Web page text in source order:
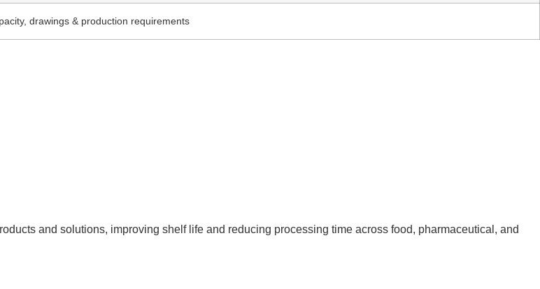
drawings & production requirements
and solutions, improving shelf life and reducing processing time across food, pharmaceutical, and